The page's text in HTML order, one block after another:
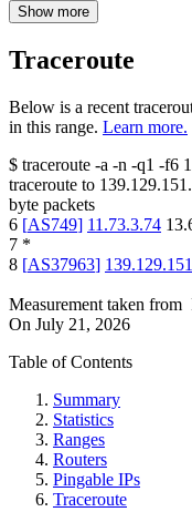
Show more
Traceroute
Below is a recent
in this range. Learn more.
$ traceroute -a -n -q1 -f6
traceroute to
byte packets
6 [AS749] 11.73.3.74
7 *
8 [AS37963]
Measurement taken from
On July 21, 2026
Table of Contents
Summary
Statistics
Ranges
Routers
Pingable IPs
Traceroute